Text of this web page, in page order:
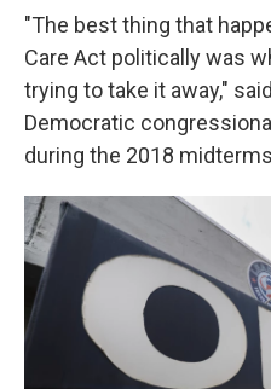
"The best thing that
Care Act politically was
trying to take it away,"
Democratic
during the 2018